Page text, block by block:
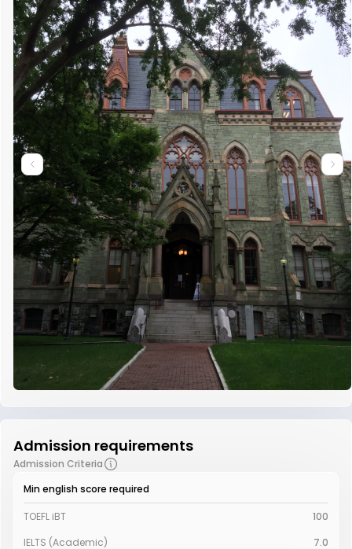
Admission requirements
Admission Criteria
Min english score required
TOEFL iBT
100
IELTS (Academic)
7.0